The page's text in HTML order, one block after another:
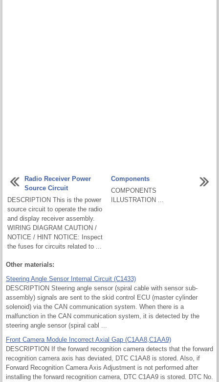
Radio Receiver Power
Source Circuit
DESCRIPTION This is the power
source circuit to operate the radio
and display receiver assembly.
WIRING DIAGRAM CAUTION /
NOTICE / HINT NOTICE: Inspect
the fuses for circuits related to ...
Components
COMPONENTS
ILLUSTRATION ...
Other materials:
Steering Angle Sensor Internal Circuit (C1433)
DESCRIPTION Steering angle sensor (spiral cable with sensor sub-
assembly) signals are sent to the skid control ECU (master cylinder
solenoid) via the CAN communication system. When there is a
malfunction in the CAN communication system, it is detected by the
steering angle sensor (spiral cabl ...
Front Camera Module Incorrect Axial Gap (C1AA8,C1AA9)
DESCRIPTION If the forward recognition camera detects that the forward
recognition camera axis has deviated, DTC C1AA8 is stored. Also, if
Forward Recognition Camera Axis Adjustment is not performed after
installing the forward recognition camera, DTC C1AA9 is stored. DTC No.